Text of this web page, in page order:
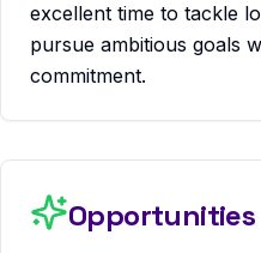
excellent time to tackle
pursue ambitious goals
commitment.
Opportunities